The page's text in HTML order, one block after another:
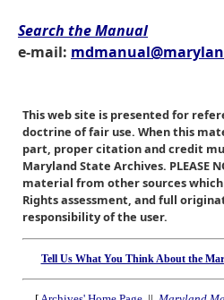
Search the Manual
e-mail:
This web site is presented for
doctrine of fair use. When this
part, proper citation and credit
Maryland State Archives. PLEASE
material from other sources
Rights assessment, and full
responsibility of the user.
Tell Us What You Think About the